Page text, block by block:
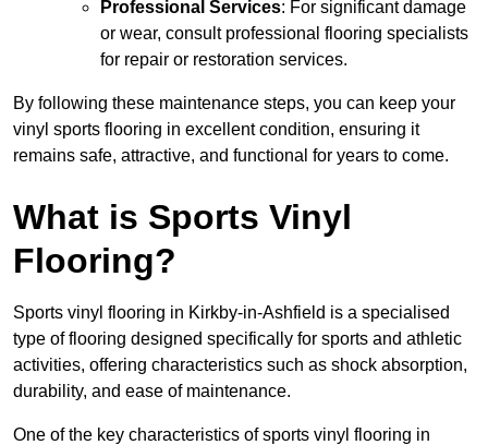
Professional Services: For significant damage
or wear, consult professional flooring specialists
for repair or restoration services.
By following these maintenance steps, you can keep your
vinyl sports flooring in excellent condition, ensuring it
remains safe, attractive, and functional for years to come.
What is Sports Vinyl
Flooring?
Sports vinyl flooring in Kirkby-in-Ashfield is a specialised
type of flooring designed specifically for sports and athletic
activities, offering characteristics such as shock absorption,
durability, and ease of maintenance.
One of the key characteristics of sports vinyl flooring in